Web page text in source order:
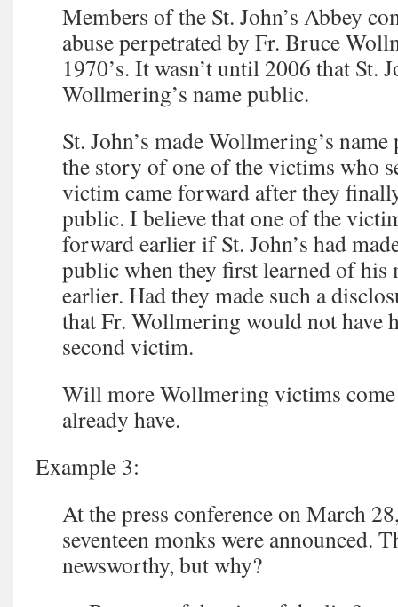
Members of the St. John’s Abbey
abuse perpetrated by Fr. Bruce
1970’s. It wasn’t until 2006 that St.
Wollmering’s name public.
St. John’s made Wollmering’s
the story of one of the victims who
victim came forward after they
public. I believe that one of the
forward earlier if St. John’s had
public when they first learned of his
earlier. Had they made such a
that Fr. Wollmering would not have
second victim.
Will more Wollmering victims
already have.
Example 3:
At the press conference on March
seventeen monks were announced.
newsworthy, but why?